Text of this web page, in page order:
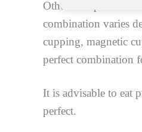
Other therapies can
combination varies
cupping, magnetic
perfect combination
It is advisable to eat
perfect.